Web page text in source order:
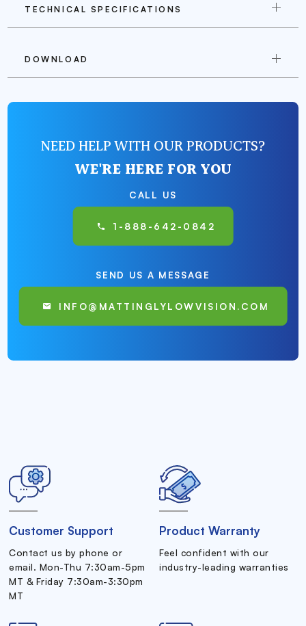
TECHNICAL SPECIFICATIONS
DOWNLOAD
NEED HELP WITH OUR PRODUCTS?
WE'RE HERE FOR YOU
CALL US
1-888-642-0842
SEND US A MESSAGE
INFO@MATTINGLYLOWVISION.COM
Customer Support
Contact us by phone or
email. Mon-Thu 7:30am-5pm
MT & Friday 7:30am-3:30pm
MT
Product Warranty
Feel confident with our
industry-leading warranties